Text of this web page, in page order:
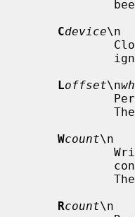
Cdevice\n
Loffset\n
Wcount\n
Rcount\n